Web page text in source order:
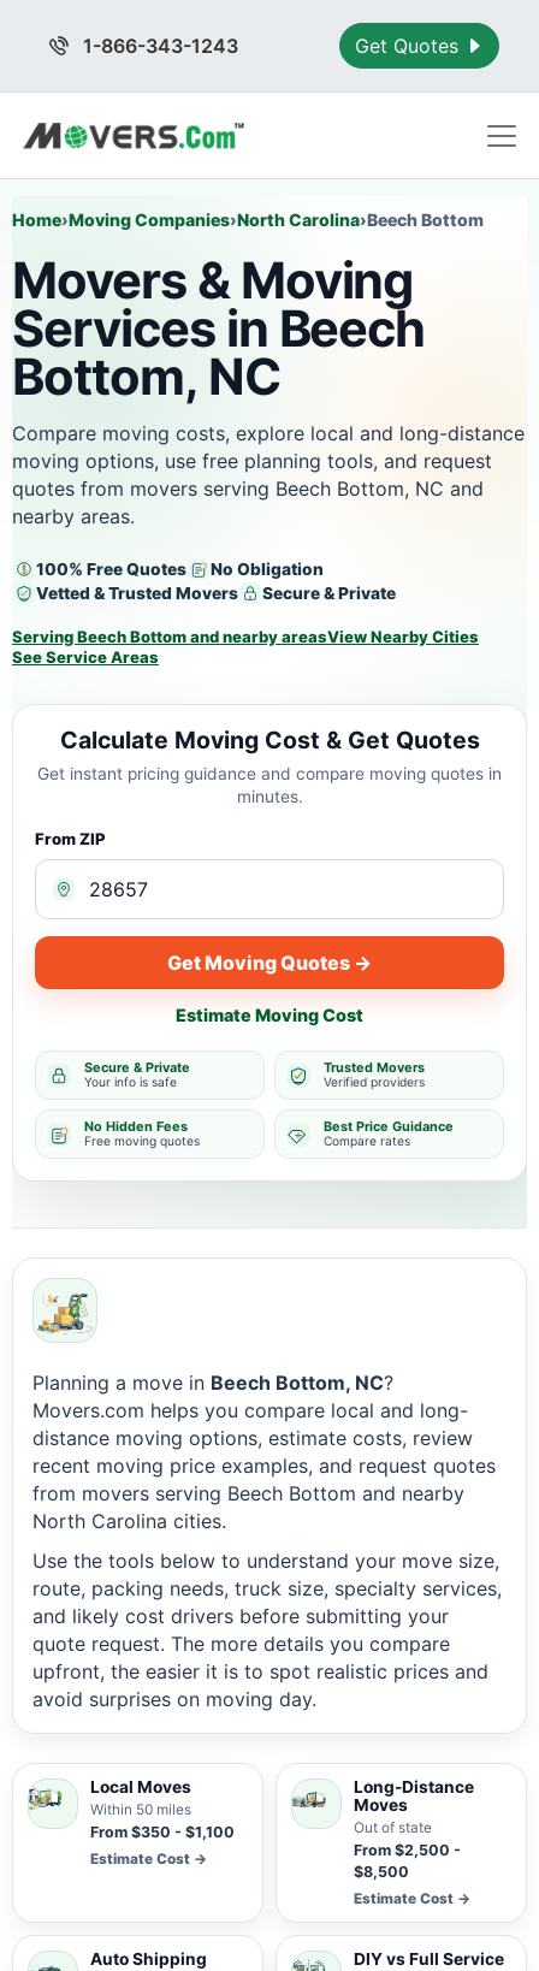
1-866-343-1243 Get Quotes
Home›Moving Companies›North Carolina›Beech Bottom
Movers & Moving
Services in Beech
Bottom, NC
Compare moving costs, explore local and long-distance
moving options, use free planning tools, and request
quotes from movers serving Beech Bottom, NC and
nearby areas.
100% Free Quotes
No Obligation
Vetted & Trusted Movers
Secure & Private
Serving Beech Bottom and nearby areasView Nearby Cities
See Service Areas
Calculate Moving Cost & Get Quotes
Get instant pricing guidance and compare moving quotes in
minutes.
From ZIP
Get Moving Quotes →
Estimate Moving Cost
Secure & Private
Your info is safe
Trusted Movers
Verified providers
No Hidden Fees
Free moving quotes
Best Price Guidance
Compare rates
Planning a move in Beech Bottom, NC?
Movers.com helps you compare local and long-
distance moving options, estimate costs, review
recent moving price examples, and request quotes
from movers serving Beech Bottom and nearby
North Carolina cities.
Use the tools below to understand your move size,
route, packing needs, truck size, specialty services,
and likely cost drivers before submitting your
quote request. The more details you compare
upfront, the easier it is to spot realistic prices and
avoid surprises on moving day.
Local Moves
Within 50 miles
From $350 - $1,100
Estimate Cost →
Long-Distance
Moves
Out of state
From $2,500 -
$8,500
Estimate Cost →
Auto Shipping DIY vs Full Service